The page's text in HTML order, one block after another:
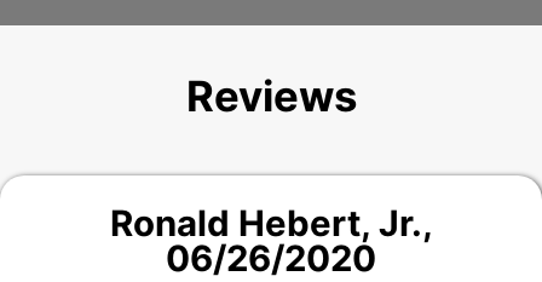
Reviews
Ronald Hebert, Jr.,
06/26/2020